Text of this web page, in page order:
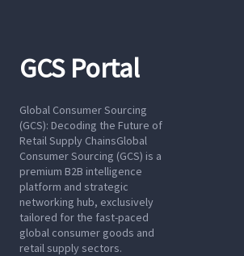
GCS Portal
Global Consumer Sourcing
(GCS): Decoding the Future of
Retail Supply ChainsGlobal
Consumer Sourcing (GCS) is a
premium B2B intelligence
platform and strategic
networking hub, exclusively
tailored for the fast-paced
global consumer goods and
retail supply sectors.